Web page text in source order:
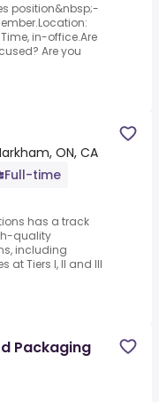
position&nbsp;-
in-office.Are
Are you
ON, CA
Full-time
has a track
quality
including
at Tiers I, II and III
Packaging